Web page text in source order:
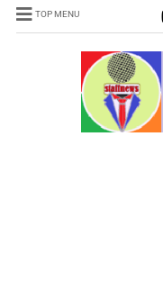
TOP MENU